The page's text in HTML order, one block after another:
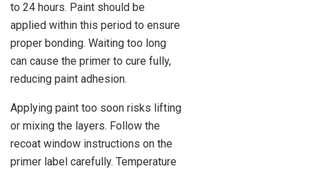
to 24 hours. Paint should be
applied within this period to ensure
proper bonding. Waiting too long
can cause the primer to cure fully,
reducing paint adhesion.
Applying paint too soon risks lifting
or mixing the layers. Follow the
recoat window instructions on the
primer label carefully. Temperature